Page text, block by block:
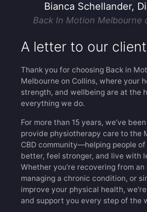
Bianca Schellander,
Back In Motion Melbourne
A letter to our
Thank you for choosing Back in
Melbourne on Collins, where your
strength, and wellbeing are at the
everything we do.
For more than 15 years, we’ve
provide physiotherapy care to the
CBD community—helping people of
better, feel stronger, and live with
Whether you’re recovering from an
managing a chronic condition, or
improve your physical health,
and support you every step of the